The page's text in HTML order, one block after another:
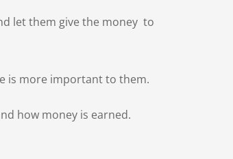
let them give the money to
is more important to them.
how money is earned.